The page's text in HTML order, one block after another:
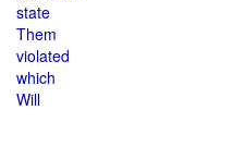
state
Them
violated
which
Will